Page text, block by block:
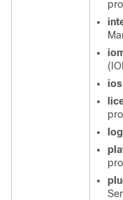
ios